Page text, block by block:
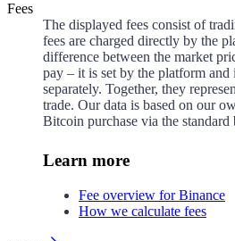
Fees
The displayed fees consist of
fees are charged directly by the
difference between the market
pay – it is set by the platform and
separately. Together, they
trade. Our data is based on our
Bitcoin purchase via the
Learn more
Fee overview for Binance
How we calculate fees